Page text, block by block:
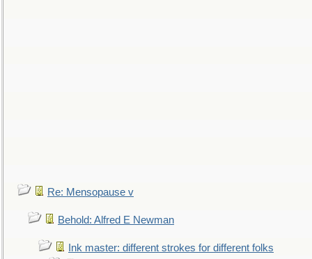
Re: Mensopause v
Behold: Alfred E Newman
Ink master: different strokes for different folks